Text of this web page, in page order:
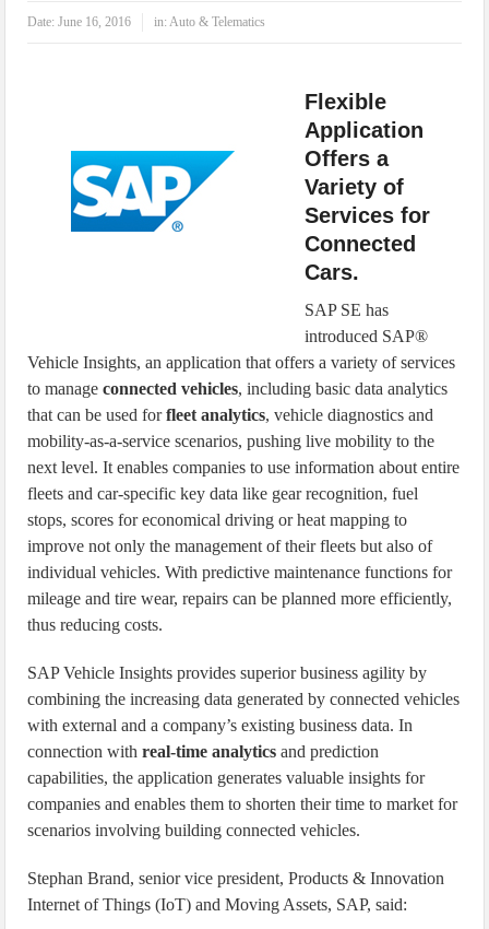
Date:June 16, 2016 in:Auto & Telematics
Flexible
Application
Offers a
Variety of
Services for
Connected
Cars.
SAP SE has
introduced SAP®
Vehicle Insights, an application that offers a variety of services
to manageconnected vehicles, including basic data analytics
that can be used forfleet analytics, vehicle diagnostics and
mobility-as-a-service scenarios, pushing live mobility to the
next level. It enables companies to use information about entire
fleets and car-specific key data like gear recognition, fuel
stops, scores for economical driving or heat mapping to
improve not only the management of their fleets but also of
individual vehicles. With predictive maintenance functions for
mileage and tire wear, repairs can be planned more efficiently,
thus reducing costs.
SAP Vehicle Insights provides superior business agility by
combining the increasing data generated by connected vehicles
with external and a company’s existing business data. In
connection withreal-time analytics and prediction
capabilities, the application generates valuable insights for
companies and enables them to shorten their time to market for
scenarios involving building connected vehicles.
Stephan Brand, senior vice president, Products & Innovation
Internet of Things (IoT) and Moving Assets, SAP, said: